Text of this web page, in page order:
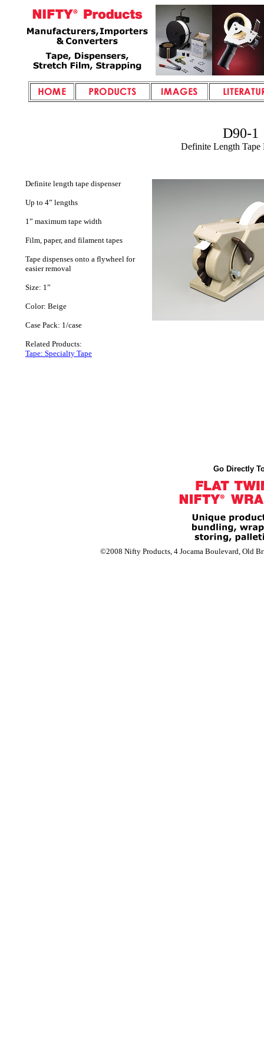
D90-1
Definite Length Tape
Definite length tape dispenser
Up to 4” lengths
1” maximum tape width
Film, paper, and filament tapes
Tape dispenses onto a flywheel for
easier removal
Size: 1”
Color: Beige
Case Pack: 1/case
Related Products:
Tape: Specialty Tape
Go Directly
©2008 Nifty Products, 4 Jocama Boulevard, Old